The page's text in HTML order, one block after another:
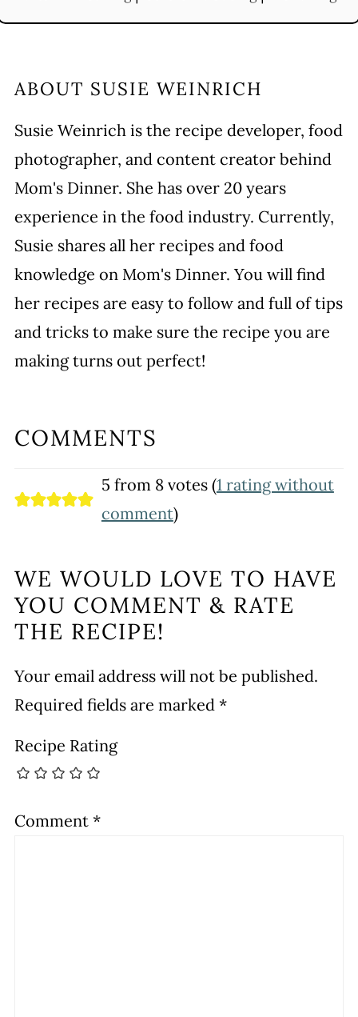
ABOUT SUSIE WEINRICH
Susie Weinrich is the recipe developer, food
photographer, and content creator behind
Mom's Dinner. She has over 20 years
experience in the food industry. Currently,
Susie shares all her recipes and food
knowledge on Mom's Dinner. You will find
her recipes are easy to follow and full of tips
and tricks to make sure the recipe you are
making turns out perfect!
COMMENTS
5 from 8 votes (1 rating without
comment)
WE WOULD LOVE TO HAVE
YOU COMMENT & RATE
THE RECIPE!
Your email address will not be published.
Required fields are marked *
Recipe Rating
Comment *